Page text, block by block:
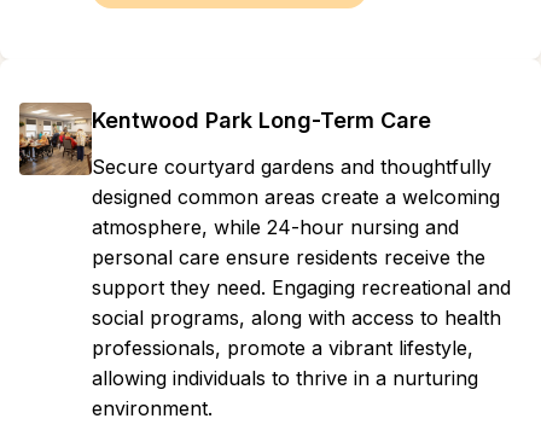
Kentwood Park Long-Term Care
Secure courtyard gardens and thoughtfully
designed common areas create a welcoming
atmosphere, while 24-hour nursing and
personal care ensure residents receive the
support they need. Engaging recreational and
social programs, along with access to health
professionals, promote a vibrant lifestyle,
allowing individuals to thrive in a nurturing
environment.